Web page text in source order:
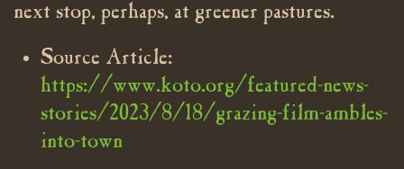
next stop, perhaps, at greener pastures.
Source Article:
https://www.koto.org/featured-news-
stories/2023/8/18/grazing-film-ambles-
into-town